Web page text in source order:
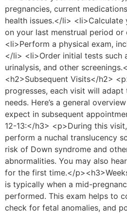
pregnancies, current
health issues.</li> <li>Calculate
on your last menstrual period or
<li>Perform a physical exam,
</li> <li>Order initial tests such
urinalysis, and other
<h2>Subsequent Visits</h2>
progresses, each visit will
needs. Here’s a general
expect in subsequent
12-13:</h3> <p>During this
perform a nuchal translucency
risk of Down syndrome and
abnormalities. You may also
for the first time.</
is typically when a mid-
performed. This exam helps to
check for fetal anomalies, and